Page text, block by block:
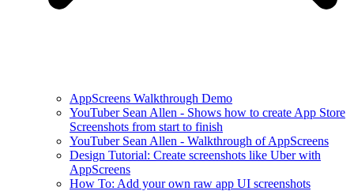
AppScreens Walkthrough Demo
YouTuber Sean Allen - Shows how to create App Store
Screenshots from start to finish
YouTuber Sean Allen - Walkthrough of AppScreens
Design Tutorial: Create screenshots like Uber with
AppScreens
How To: Add your own raw app UI screenshots